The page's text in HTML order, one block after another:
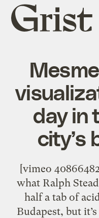
Grist
home
day in
city’s
[vimeo
what Ralph
half a tab of
Budapest, but